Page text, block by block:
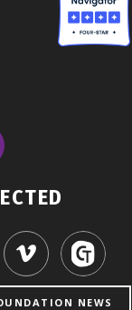
page
our Facebook
Visit our
NEWS